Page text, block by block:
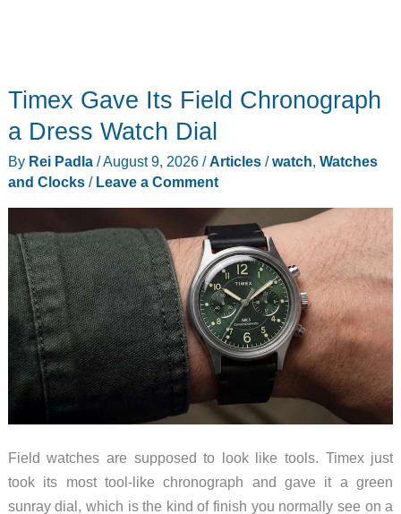
Timex Gave Its Field Chronograph
a Dress Watch Dial
By Rei Padla /August 9, 2026 /Articles/watch, Watches
and Clocks/ Leave a Comment
Field watches are supposed to look like tools. Timex just
took its most tool-like chronograph and gave it a green
sunray dial, which is the kind of finish you normally see on a